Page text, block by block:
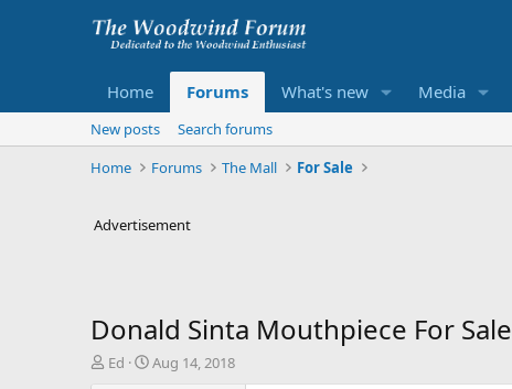
Home Forums What's new Media
New posts
Search forums
Home
Forums The Mall For Sale
Advertisement
Donald Sinta Mouthpiece For Sale
T
Ed
S
Aug 14, 2018